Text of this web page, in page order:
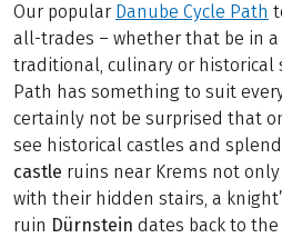
Our popular Danube Cycle Path
all-trades – whether that be in
traditional, culinary or historical
Path has something to suit
certainly not be surprised that
see historical castles and
castle ruins near Krems not
with their hidden stairs, a
ruin Dürnstein dates back to the